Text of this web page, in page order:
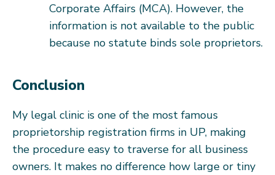
Corporate Affairs (MCA). However, the
information is not available to the public
because no statute binds sole proprietors.
Conclusion
My legal clinic is one of the most famous
proprietorship registration firms in UP, making
the procedure easy to traverse for all business
owners. It makes no difference how large or tiny